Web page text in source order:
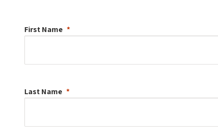
First Name
Last Name